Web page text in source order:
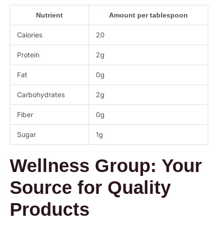
Nutrient Amount per tablespoon
Calories 20
Protein 2g
Fat 0g
Carbohydrates 2g
Fiber 0g
Sugar 1g
Wellness Group: Your
Source for Quality
Products